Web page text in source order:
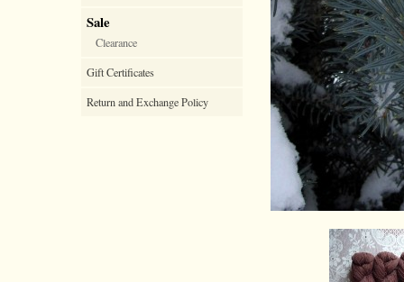
Sale
Clearance
Gift Certificates
Return and Exchange Policy